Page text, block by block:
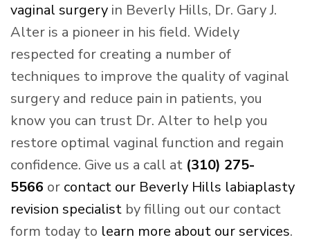
vaginal surgery in Beverly Hills, Dr. Gary J.
Alter is a pioneer in his field. Widely
respected for creating a number of
techniques to improve the quality of vaginal
surgery and reduce pain in patients, you
know you can trust Dr. Alter to help you
restore optimal vaginal function and regain
confidence. Give us a call at (310) 275-
5566 or contact our Beverly Hills labiaplasty
revision specialist by filling out our contact
form today to learn more about our services.